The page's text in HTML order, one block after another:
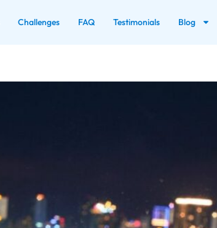
Challenges FAQ Testimonials Blog